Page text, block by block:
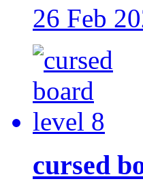
26 Feb
cursed